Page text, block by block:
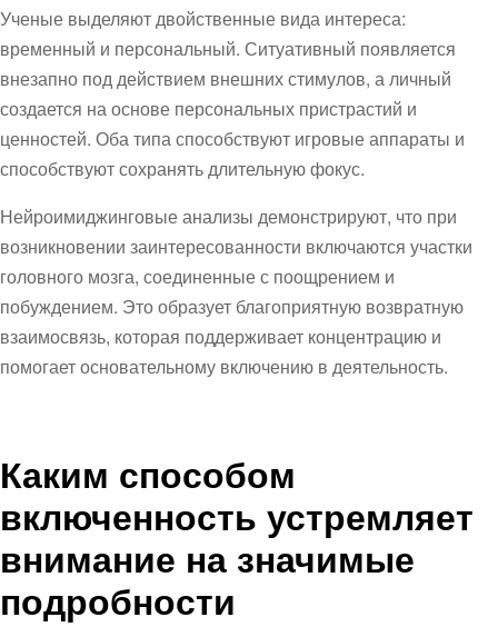
Ученые выделяют двойственные вида интереса:
временный и персональный. Ситуативный появляется
внезапно под действием внешних стимулов, а личный
создается на основе персональных пристрастий и
ценностей. Оба типа способствуют игровые аппараты и
способствуют сохранять длительную фокус.
Нейроимиджинговые анализы демонстрируют, что при
возникновении заинтересованности включаются участки
головного мозга, соединенные с поощрением и
побуждением. Это образует благоприятную возвратную
взаимосвязь, которая поддерживает концентрацию и
помогает основательному включению в деятельность.
Каким способом
включенность устремляет
внимание на значимые
подробности